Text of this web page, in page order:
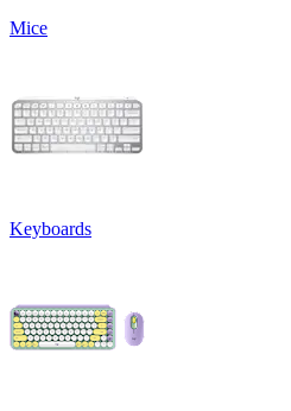
Mice
Keyboards